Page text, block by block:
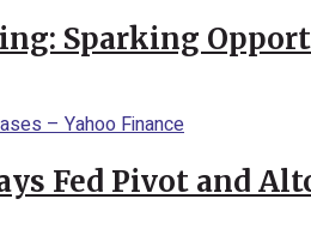
Sparking
Fed Pivot and